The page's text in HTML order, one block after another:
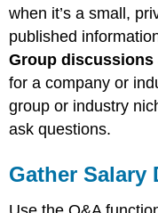
when it’s a small,
published
Group discussions
for a company or
group or industry
ask questions.
Gather Salary